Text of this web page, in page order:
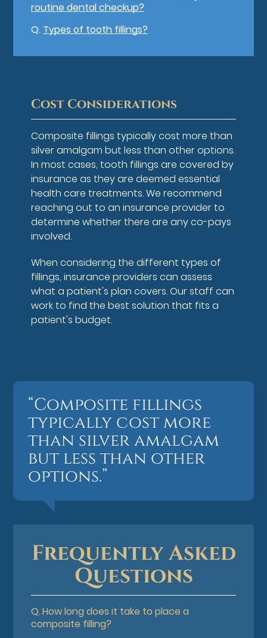
routine dental checkup?
Q. Types of tooth fillings?
Cost Considerations
Composite fillings typically cost more than
silver amalgam but less than other options.
In most cases, tooth fillings are covered by
insurance as they are deemed essential
health care treatments. We recommend
reaching out to an insurance provider to
determine whether there are any co-pays
involved.
When considering the different types of
fillings, insurance providers can assess
what a patient's plan covers. Our staff can
work to find the best solution that fits a
patient's budget.
“Composite fillings
typically cost more
than silver amalgam
but less than other
options.”
Frequently Asked
Questions
Q.How long does it take to place a
composite filling?